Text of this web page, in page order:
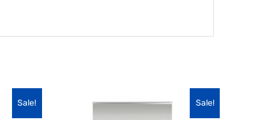
Sale! Sale!